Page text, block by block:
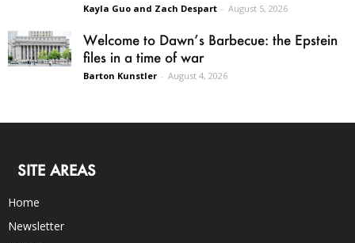
Kayla Guo and Zach Despart - August 5, 2026
Welcome to Dawn’s Barbecue: the Epstein
files in a time of war
Barton Kunstler - August 4, 2026
SITE AREAS
Home
Newsletter